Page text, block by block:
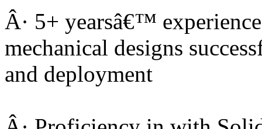
Â· 5+ yearsâ€™
mechanical designs
and deployment